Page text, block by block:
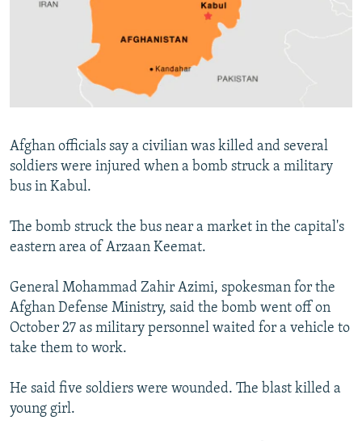
RFE/RL INVESTIGATES
NEWSLETTERS
WIDER EUROPE BY RIKARD JOZWIAK
THE RUNDOWN
SHARE TIPS SECURELY
CONTACT US
FOLLOW US
All RFE/RL sites
Afghan officials say a civilian was killed and several
soldiers were injured when a bomb struck a military
bus in Kabul.
The bomb struck the bus near a market in the capital's
eastern area of Arzaan Keemat.
General Mohammad Zahir Azimi, spokesman for the
Afghan Defense Ministry, said the bomb went off on
October 27 as military personnel waited for a vehicle to
take them to work.
He said five soldiers were wounded. The blast killed a
young girl.